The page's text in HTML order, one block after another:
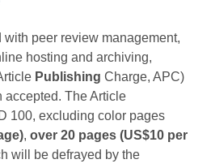
with peer review management,
hosting and archiving,
Publishing Charge, APC)
accepted. The Article
100, excluding color pages
, over 20 pages (US$10 per
will be defrayed by the